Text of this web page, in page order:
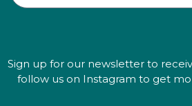
Sign up for our newsletter to
follow us on Instagram to get